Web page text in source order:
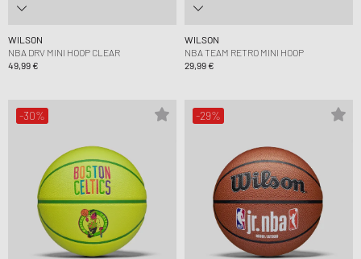
WILSON
NBA DRV MINI HOOP CLEAR
49,99 €
WILSON
NBA TEAM RETRO MINI HOOP
29,99 €
-30% -29%